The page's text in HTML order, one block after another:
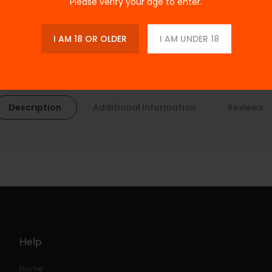
I AM 18 OR OLDER I AM UNDER 18
Description
Help
Home